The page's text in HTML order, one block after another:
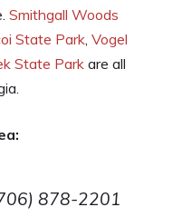
Smithgall Woods
State Park Vogel
State Parkare all
878-2201